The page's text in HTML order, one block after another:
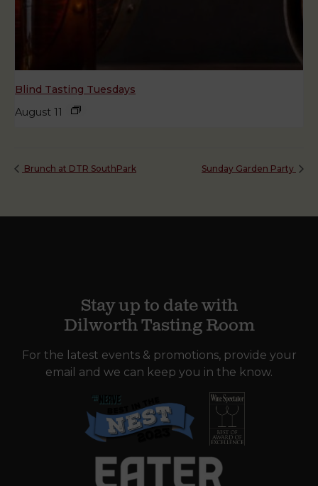
Blind Tasting Tuesdays
August 11
Brunch at DTR SouthPark Sunday Garden Party
Stay up to date with
Dilworth Tasting Room
For the latest events & promotions, provide your
email and we can keep you in the know.